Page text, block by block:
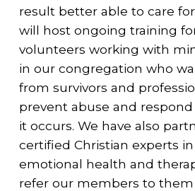
result better able to care for
will host ongoing training
volunteers working with
in our congregation who
from survivors and
prevent abuse and
it occurs. We have also
certified Christian experts
emotional health and
refer our members to